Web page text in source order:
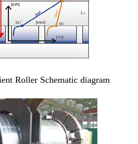
Roller Schematic diagram